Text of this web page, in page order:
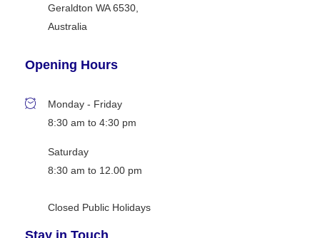
Geraldton WA 6530,
Australia
Opening Hours
Monday - Friday
8:30 am to 4:30 pm
Saturday
8:30 am to 12.00 pm
Closed Public Holidays